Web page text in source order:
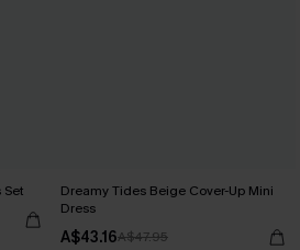
Set
Dreamy Tides Beige Cover-Up Mini
Dress
A$43.16A$47.95